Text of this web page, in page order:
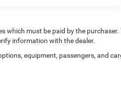
which must be paid by the
information with the dealer.
equipment, passengers, and